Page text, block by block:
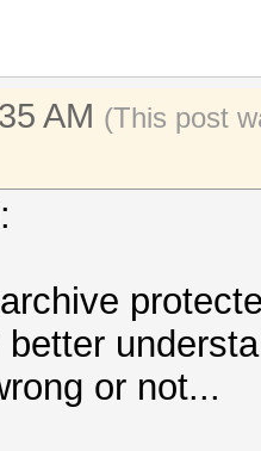
AM (This post
or not...